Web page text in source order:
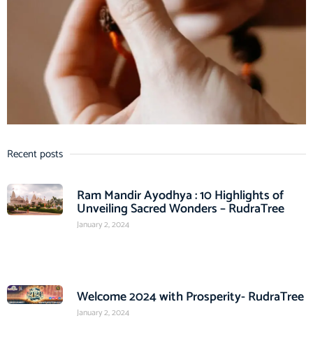
Recent posts
Ram Mandir Ayodhya : 10 Highlights of
Unveiling Sacred Wonders – RudraTree
January 2, 2024
Welcome 2024 with Prosperity- RudraTree
January 2, 2024